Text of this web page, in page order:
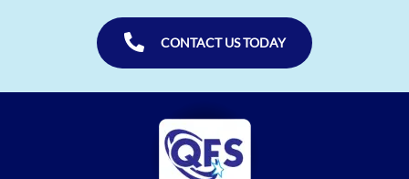
CONTACT US TODAY